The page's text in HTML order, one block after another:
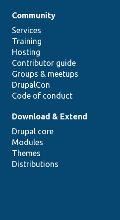
Community
Services
Training
Hosting
Contributor guide
Groups & meetups
DrupalCon
Code of conduct
Download & Extend
Drupal core
Modules
Themes
Distributions